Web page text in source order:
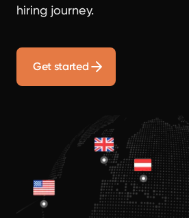
hiring journey.
Get started